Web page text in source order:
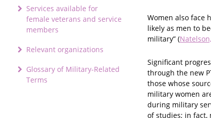
Services available for
female veterans and service
members
Relevant organizations
Glossary of Military-Related
Terms
Women also face
likely as men to
military” (
Significant
through the new
those whose
military women
during military
of studies; in fact,